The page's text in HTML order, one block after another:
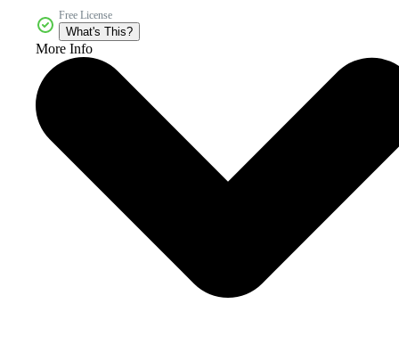
Free License
What's This?
More Info